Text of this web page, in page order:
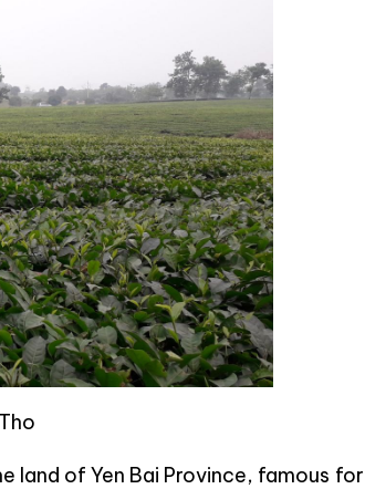
land of Yen Bai Province, famous for